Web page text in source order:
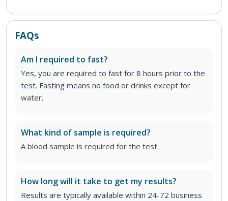
FAQs
Am I required to fast?
Yes, you are required to fast for 8 hours prior to the
test. Fasting means no food or drinks except for
water.
What kind of sample is required?
A blood sample is required for the test.
How long will it take to get my results?
Results are typically available within 24-72 business